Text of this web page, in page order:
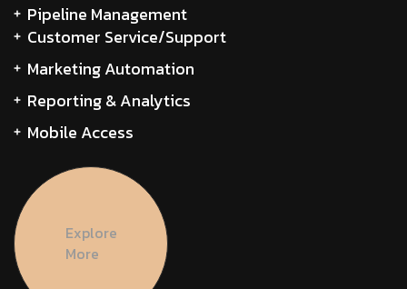
Pipeline Management
Customer Service/Support
Marketing Automation
Reporting & Analytics
Mobile Access
Explore
More